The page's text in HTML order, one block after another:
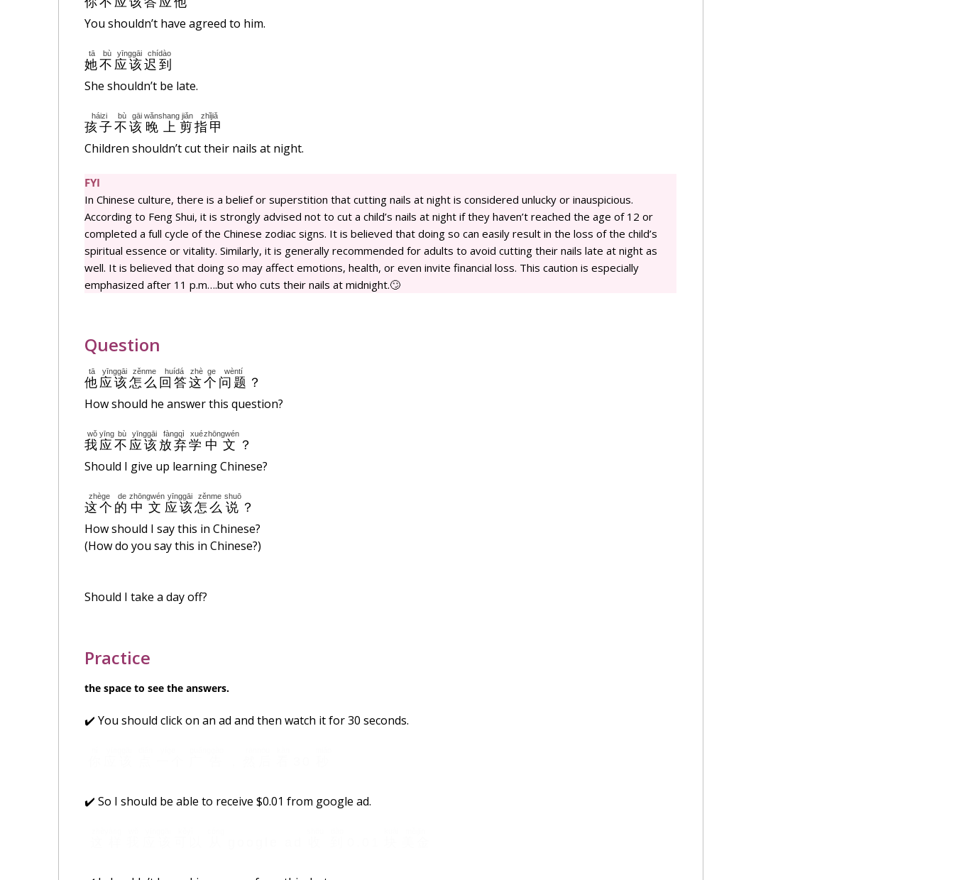
You shouldn’t have agreed to him.
她
tā
不
bù
应该
yīnggāi
迟到
chídào
She shouldn’t be late.
孩子
háizi
不
bù
该
gāi
晚上
wǎnshang
剪
jiǎn
指甲
zhǐjiǎ
Children shouldn’t cut their nails at night.
FYI
In Chinese culture, there is a belief or superstition that cutting nails at night is considered unlucky or inauspicious.
According to Feng Shui, it is strongly advised not to cut a child’s nails at night if they haven’t reached the age of 12 or
completed a full cycle of the Chinese zodiac signs. It is believed that doing so can easily result in the loss of the child’s
spiritual essence or vitality. Similarly, it is generally recommended for adults to avoid cutting their nails late at night as
well. It is believed that doing so may affect emotions, health, or even invite financial loss. This caution is especially
emphasized after 11 p.m….but who cuts their nails at midnight.🙄
Question
他
tā
应该
yīnggāi
怎么
zěnme
回答
huídá
这
zhè
个
ge
问题
wèntí
？
How should he answer this question?
我
wǒ
应
yīng
不
bù
应该
yīnggāi
放弃
fàngqì
学
xué
中文
zhōngwén
？
Should I give up learning Chinese?
这个
zhège
的
de
中文
zhōngwén
应该
yīnggāi
怎么
zěnme
说
shuō
？
How should I say this in Chinese?
(How do you say this in Chinese?)
Should I take a day off?
Practice
the space to see the answers.
✔️ You should click on an ad and then watch it for 30 seconds.
✔️ So I should be able to receive $0.01 from google ad.